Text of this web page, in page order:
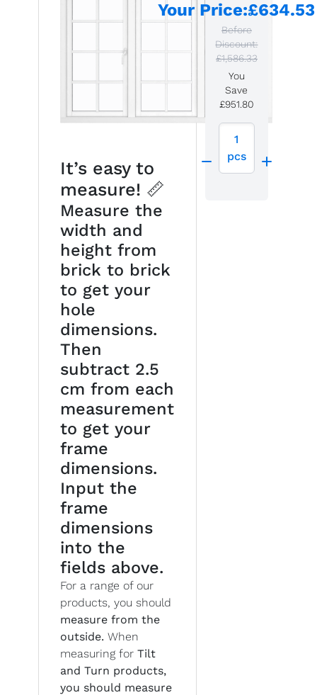
It’s easy to
measure! 📏
Measure the
width and
height from
brick to brick
to get your
hole
dimensions.
Then
subtract 2.5
cm from each
measurement
to get your
frame
dimensions.
Input the
frame
dimensions
into the
fields above.
For a range of our
products, you should
measure from the
outside. When
measuring for Tilt
and Turn products,
you should measure
Your Price:£634.53
Before
Discount:
£1,586.33
You
Save
£951.80
1
pcs